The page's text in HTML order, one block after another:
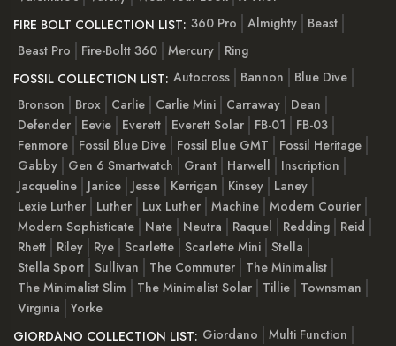
FIRE BOLT COLLECTION LIST: 360 Pro Almighty
Beast
Beast Pro
Fire-Boltt 360 Mercury
Ring
FOSSIL COLLECTION LIST: Autocross Bannon
Blue Dive
Bronson
Brox Carlie Carlie Mini Carraway
Dean
Defender
Eevie Everett Everett Solar FB-01
FB-03
Fenmore
Fossil Blue Dive Fossil Blue GMT
Fossil Heritage
Gabby
Gen 6 Smartwatch Grant Harwell
Inscription
Jacqueline
Janice Jesse Kerrigan Kinsey
Laney
Lexie Luther
Luther Lux Luther Machine Modern Courier
Modern Sophisticate
Nate Neutra Raquel Redding
Reid
Rhett
Riley Rye Scarlette Scarlette Mini Stella
Stella Sport Sullivan The Commuter
The Minimalist
The Minimalist Slim
The Minimalist Solar Tillie
Townsman
Virginia
Yorke
GIORDANO COLLECTION LIST: Giordano
Multi Function